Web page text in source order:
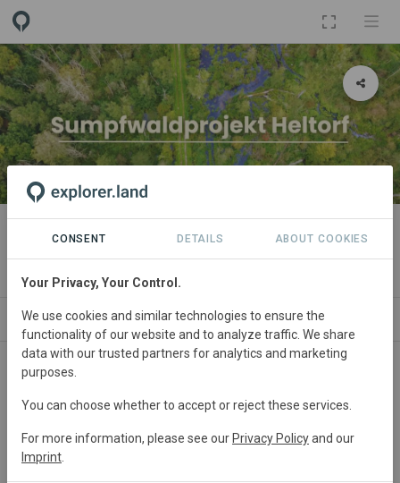
PROJECT
Sumpfwaldprojekt Heltorf
NEWS SPONSORSHIPS PARTNERS CONTACT
Main contact
Trutz von der Trenck
trenck@greenaccount.com
+49 521 30580901
CONSENT DETAILS ABOUT COOKIES
Your Privacy, Your Control.
We use cookies and similar technologies to ensure the
functionality of our website and to analyze traffic. We share
data with our trusted partners for analytics and marketing
purposes.
You can choose whether to accept or reject these services.
For more information, please see our Privacy Policyand our
Imprint